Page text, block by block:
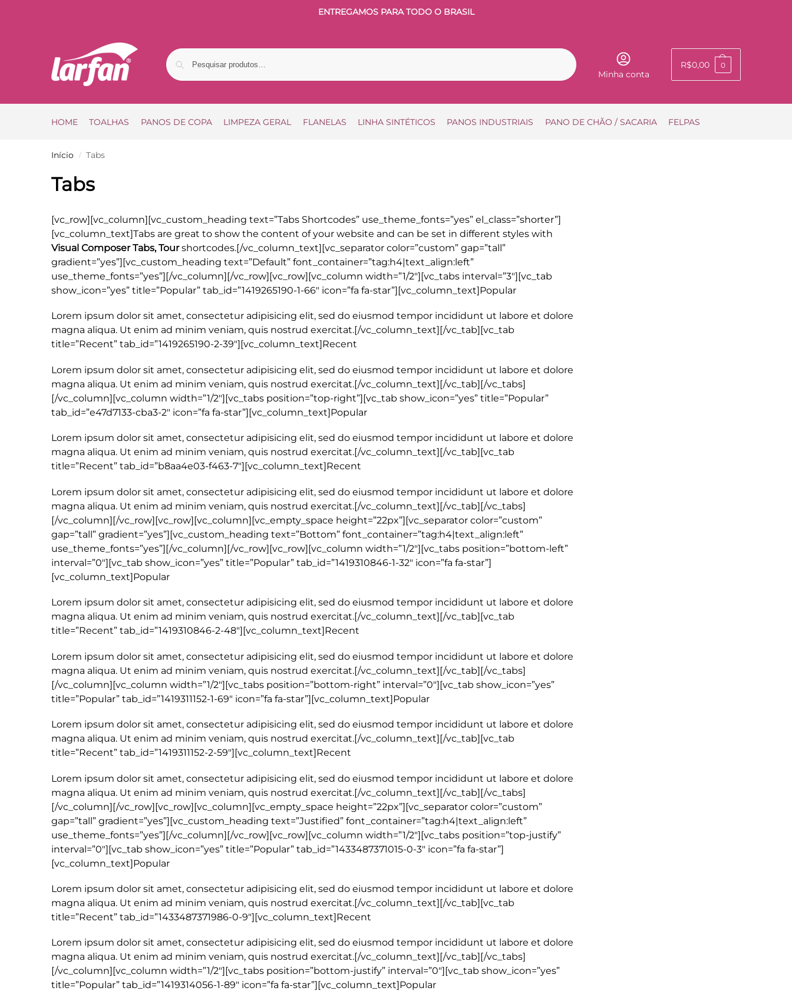
ENTREGAMOS PARA TODO O BRASIL
Pesquisar
Minha conta
R$0,00 0
HOME TOALHAS PANOS DE COPA LIMPEZA GERAL FLANELAS LINHA SINTÉTICOS PANOS INDUSTRIAIS PANO DE CHÃO / SACARIA FELPAS
Início / Tabs
Tabs
[vc_row][vc_column][vc_custom_heading text=”Tabs Shortcodes” use_theme_fonts=”yes” el_class=”shorter”]
[vc_column_text]Tabs are great to show the content of your website and can be set in different styles with
Visual Composer Tabs, Tourshortcodes.[/vc_column_text][vc_separator color=”custom” gap=”tall”
gradient=”yes”][vc_custom_heading text=”Default” font_container=”tag:h4|text_align:left”
use_theme_fonts=”yes”][/vc_column][/vc_row][vc_row][vc_column width=”1/2″][vc_tabs interval=”3″][vc_tab
show_icon=”yes” title=”Popular” tab_id=”1419265190-1-66″ icon=”fa fa-star”][vc_column_text]Popular
Lorem ipsum dolor sit amet, consectetur adipisicing elit, sed do eiusmod tempor incididunt ut labore et dolore
magna aliqua. Ut enim ad minim veniam, quis nostrud exercitat.[/vc_column_text][/vc_tab][vc_tab
title=”Recent” tab_id=”1419265190-2-39″][vc_column_text]Recent
Lorem ipsum dolor sit amet, consectetur adipisicing elit, sed do eiusmod tempor incididunt ut labore et dolore
magna aliqua. Ut enim ad minim veniam, quis nostrud exercitat.[/vc_column_text][/vc_tab][/vc_tabs]
[/vc_column][vc_column width=”1/2″][vc_tabs position=”top-right”][vc_tab show_icon=”yes” title=”Popular”
tab_id=”e47d7133-cba3-2″ icon=”fa fa-star”][vc_column_text]Popular
Lorem ipsum dolor sit amet, consectetur adipisicing elit, sed do eiusmod tempor incididunt ut labore et dolore
magna aliqua. Ut enim ad minim veniam, quis nostrud exercitat.[/vc_column_text][/vc_tab][vc_tab
title=”Recent” tab_id=”b8aa4e03-f463-7″][vc_column_text]Recent
Lorem ipsum dolor sit amet, consectetur adipisicing elit, sed do eiusmod tempor incididunt ut labore et dolore
magna aliqua. Ut enim ad minim veniam, quis nostrud exercitat.[/vc_column_text][/vc_tab][/vc_tabs]
[/vc_column][/vc_row][vc_row][vc_column][vc_empty_space height=”22px”][vc_separator color=”custom”
gap=”tall” gradient=”yes”][vc_custom_heading text=”Bottom” font_container=”tag:h4|text_align:left”
use_theme_fonts=”yes”][/vc_column][/vc_row][vc_row][vc_column width=”1/2″][vc_tabs position=”bottom-left”
interval=”0″][vc_tab show_icon=”yes” title=”Popular” tab_id=”1419310846-1-32″ icon=”fa fa-star”]
[vc_column_text]Popular
Lorem ipsum dolor sit amet, consectetur adipisicing elit, sed do eiusmod tempor incididunt ut labore et dolore
magna aliqua. Ut enim ad minim veniam, quis nostrud exercitat.[/vc_column_text][/vc_tab][vc_tab
title=”Recent” tab_id=”1419310846-2-48″][vc_column_text]Recent
Lorem ipsum dolor sit amet, consectetur adipisicing elit, sed do eiusmod tempor incididunt ut labore et dolore
magna aliqua. Ut enim ad minim veniam, quis nostrud exercitat.[/vc_column_text][/vc_tab][/vc_tabs]
[/vc_column][vc_column width=”1/2″][vc_tabs position=”bottom-right” interval=”0″][vc_tab show_icon=”yes”
title=”Popular” tab_id=”1419311152-1-69″ icon=”fa fa-star”][vc_column_text]Popular
Lorem ipsum dolor sit amet, consectetur adipisicing elit, sed do eiusmod tempor incididunt ut labore et dolore
magna aliqua. Ut enim ad minim veniam, quis nostrud exercitat.[/vc_column_text][/vc_tab][vc_tab
title=”Recent” tab_id=”1419311152-2-59″][vc_column_text]Recent
Lorem ipsum dolor sit amet, consectetur adipisicing elit, sed do eiusmod tempor incididunt ut labore et dolore
magna aliqua. Ut enim ad minim veniam, quis nostrud exercitat.[/vc_column_text][/vc_tab][/vc_tabs]
[/vc_column][/vc_row][vc_row][vc_column][vc_empty_space height=”22px”][vc_separator color=”custom”
gap=”tall” gradient=”yes”][vc_custom_heading text=”Justified” font_container=”tag:h4|text_align:left”
use_theme_fonts=”yes”][/vc_column][/vc_row][vc_row][vc_column width=”1/2″][vc_tabs position=”top-justify”
interval=”0″][vc_tab show_icon=”yes” title=”Popular” tab_id=”1433487371015-0-3″ icon=”fa fa-star”]
[vc_column_text]Popular
Lorem ipsum dolor sit amet, consectetur adipisicing elit, sed do eiusmod tempor incididunt ut labore et dolore
magna aliqua. Ut enim ad minim veniam, quis nostrud exercitat.[/vc_column_text][/vc_tab][vc_tab
title=”Recent” tab_id=”1433487371986-0-9″][vc_column_text]Recent
Lorem ipsum dolor sit amet, consectetur adipisicing elit, sed do eiusmod tempor incididunt ut labore et dolore
magna aliqua. Ut enim ad minim veniam, quis nostrud exercitat.[/vc_column_text][/vc_tab][/vc_tabs]
[/vc_column][vc_column width=”1/2″][vc_tabs position=”bottom-justify” interval=”0″][vc_tab show_icon=”yes”
title=”Popular” tab_id=”1419314056-1-89″ icon=”fa fa-star”][vc_column_text]Popular